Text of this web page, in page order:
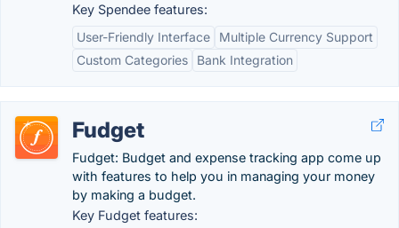
Key Spendee features:
User-Friendly Interface
Multiple Currency Support
Custom Categories
Bank Integration
Fudget
Fudget: Budget and expense tracking app come up
with features to help you in managing your money
by making a budget.
Key Fudget features: